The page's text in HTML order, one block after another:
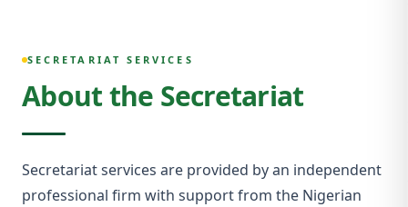
SECRETARIAT SERVICES
About the Secretariat
Secretariat services are provided by an independent
professional firm with support from the Nigerian